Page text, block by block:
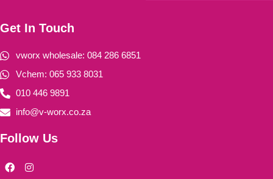
Get In Touch
vworx wholesale: 084 286 6851
Vchem: 065 933 8031
010 446 9891
info@v-worx.co.za
Follow Us
F
a
I
n